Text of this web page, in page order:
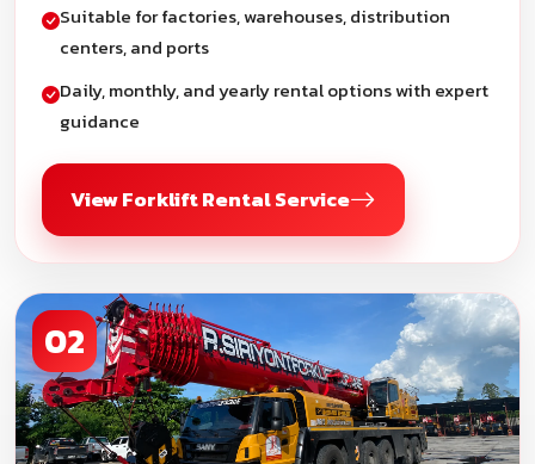
Suitable for factories, warehouses, distribution
centers, and ports
Daily, monthly, and yearly rental options with expert
guidance
View Forklift Rental Service
02